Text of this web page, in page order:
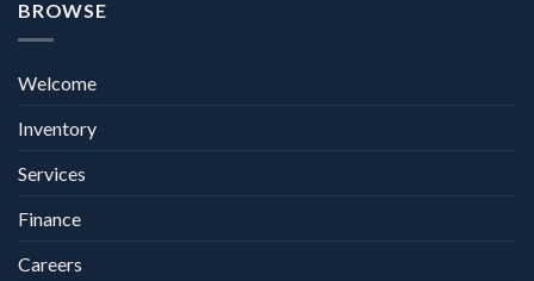
BROWSE
Welcome
Inventory
Services
Finance
Careers